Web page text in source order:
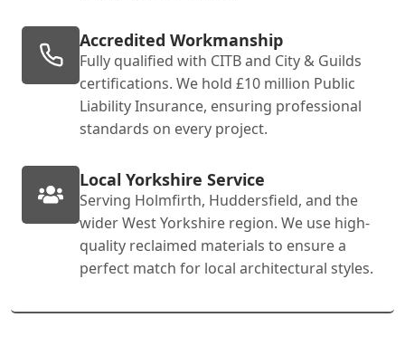
Accredited Workmanship
Fully qualified with CITB and City & Guilds
certifications. We hold £10 million Public
Liability Insurance, ensuring professional
standards on every project.
Local Yorkshire Service
Serving Holmfirth, Huddersfield, and the
wider West Yorkshire region. We use high-
quality reclaimed materials to ensure a
perfect match for local architectural styles.